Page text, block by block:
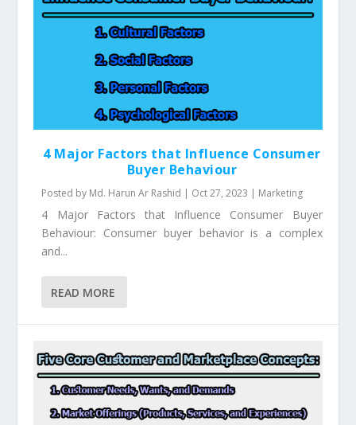
4 Major Factors that Influence Consumer
Buyer Behaviour
Posted by Md. Harun Ar Rashid | Oct 27, 2023 | Marketing
4 Major Factors that Influence Consumer Buyer
Behaviour: Consumer buyer behavior is a complex
and...
READ MORE